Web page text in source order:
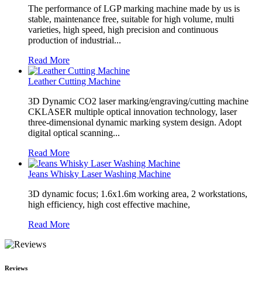
The performance of LGP marking machine made by us is
stable, maintenance free, suitable for high volume, multi
varieties, high speed, high precision and continuous
production of industrial...
Read More
Leather Cutting Machine
3D Dynamic CO2 laser marking/engraving/cutting machine
CKLASER multiple optical innovation technology, laser
three-dimensional dynamic marking system design. Adopt
digital optical scanning...
Read More
Jeans Whisky Laser Washing Machine
3D dynamic focus; 1.6x1.6m working area, 2 workstations,
high efficiency, high cost effective machine,
Read More
Reviews